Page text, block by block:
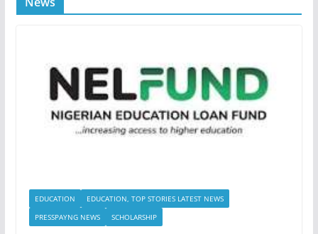
EDUCATION
EDUCATION, TOP STORIES LATEST NEWS
PRESSPAYNG NEWS
SCHOLARSHIP